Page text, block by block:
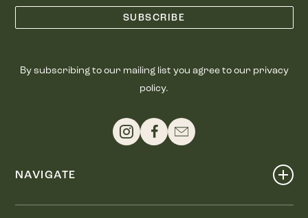
By subscribing to our mailing list you agree to our privacy
policy.
NAVIGATE